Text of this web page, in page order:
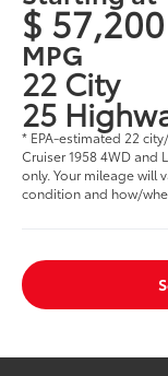
$ 57,200
MPG
22 City
25
* EPA-estimated 22
Cruiser 1958 4WD and
only. Your mileage will
condition and how/